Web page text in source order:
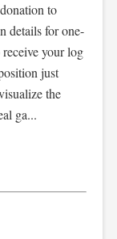
to
details for one-
your log
just
the
ga...